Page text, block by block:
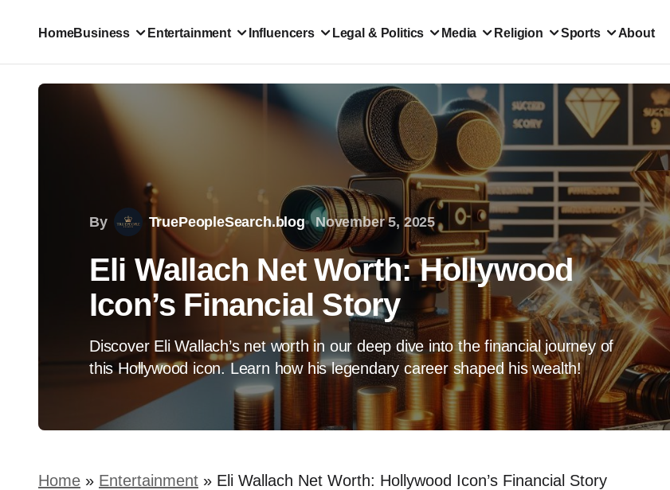
HomeBusiness Entertainment Influencers Legal & Politics Media Religion Sports About
By TruePeopleSearch.blog November 5, 2025
Eli Wallach Net Worth: Hollywood
Icon’s Financial Story
Discover Eli Wallach’s net worth in our deep dive into the financial journey of
this Hollywood icon. Learn how his legendary career shaped his wealth!
Home » Entertainment » Eli Wallach Net Worth: Hollywood Icon’s Financial Story